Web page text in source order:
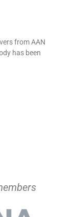
from AAN
has been